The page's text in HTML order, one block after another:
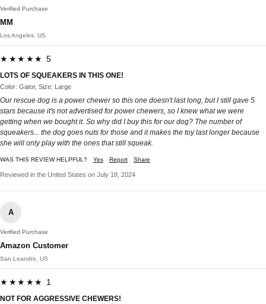
Verified Purchase
MM
Los Angeles, US
★★★★★ 5
LOTS OF SQUEAKERS IN THIS ONE!
Color: Gator, Size: Large
Our rescue dog is a power chewer so this one doesn't last long, but I still gave 5
stars because it's not advertised for power chewers, so I knew what we were
getting when we bought it. So why did I buy this for our dog? The number of
squeakers... the dog goes nuts for those and it makes the toy last longer because
she will only play with the ones that still squeak.
WAS THIS REVIEW HELPFUL? Yes Report Share
Reviewed in the United States on July 18, 2024
A
Verified Purchase
Amazon Customer
San Leandro, US
★★★★★ 1
NOT FOR AGGRESSIVE CHEWERS!